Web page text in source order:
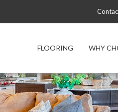
FLOORING WHY